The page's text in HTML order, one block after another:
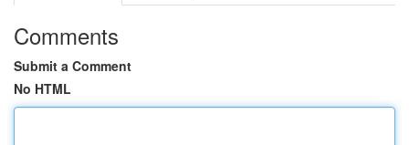
Comments
Submit a Comment
No HTML